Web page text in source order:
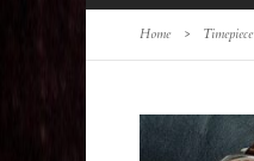
Home > Timepiece